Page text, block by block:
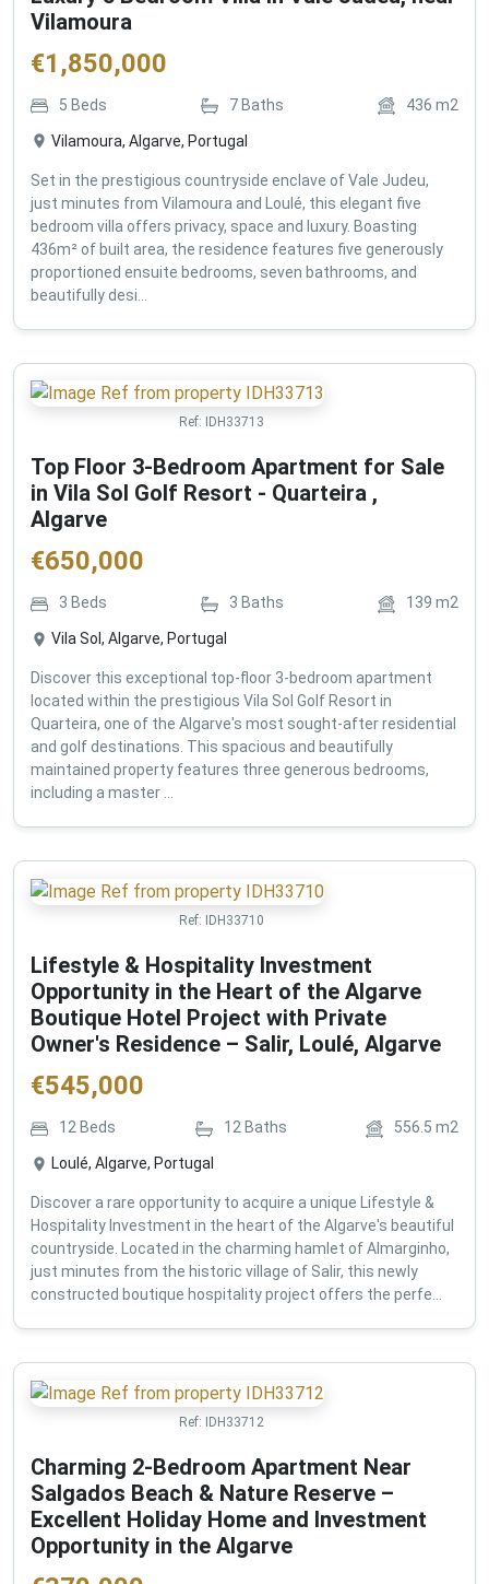
Vilamoura
€1,850,000
5 Beds 7 Baths 436 m2
Vilamoura, Algarve, Portugal
Set in the prestigious countryside enclave of Vale Judeu,
just minutes from Vilamoura and Loulé, this elegant five
bedroom villa offers privacy, space and luxury. Boasting
436m² of built area, the residence features five generously
proportioned ensuite bedrooms, seven bathrooms, and
beautifully desi...
Ref: IDH33713
Top Floor 3-Bedroom Apartment for Sale
in Vila Sol Golf Resort - Quarteira ,
Algarve
€650,000
3 Beds 3 Baths 139 m2
Vila Sol, Algarve, Portugal
Discover this exceptional top-floor 3-bedroom apartment
located within the prestigious Vila Sol Golf Resort in
Quarteira, one of the Algarve's most sought-after residential
and golf destinations. This spacious and beautifully
maintained property features three generous bedrooms,
including a master ...
Ref: IDH33710
Lifestyle & Hospitality Investment
Opportunity in the Heart of the Algarve
Boutique Hotel Project with Private
Owner's Residence – Salir, Loulé, Algarve
€545,000
12 Beds 12Baths 556.5 m2
Loulé, Algarve, Portugal
Discover a rare opportunity to acquire a unique Lifestyle &
Hospitality Investment in the heart of the Algarve's beautiful
countryside. Located in the charming hamlet of Almarginho,
just minutes from the historic village of Salir, this newly
constructed boutique hospitality project offers the perfe...
Ref: IDH33712
Charming 2-Bedroom Apartment Near
Salgados Beach & Nature Reserve –
Excellent Holiday Home and Investment
Opportunity in the Algarve